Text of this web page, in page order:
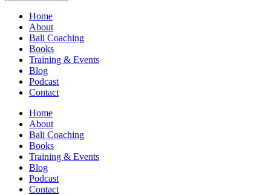
Home
About
Bali Coaching
Books
Training & Events
Blog
Podcast
Contact
Home
About
Bali Coaching
Books
Training & Events
Blog
Podcast
Contact